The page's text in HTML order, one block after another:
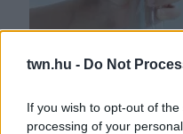
twn.hu - Do Not
If you wish to opt-out of
processing of your
Ha ezt permetezed